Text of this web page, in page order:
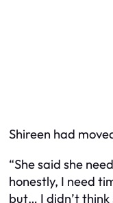
Shireen had
“She said she
honestly, I need
but… I didn’t think